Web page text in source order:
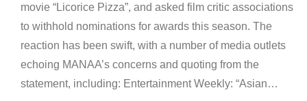
movie “Licorice Pizza”, and asked film critic associations
to withhold nominations for awards this season. The
reaction has been swift, with a number of media outlets
echoing MANAA’s concerns and quoting from the
statement, including: Entertainment Weekly: “Asian…